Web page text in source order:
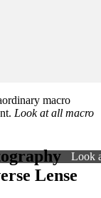
Look
macro
Look at all macro
Lense